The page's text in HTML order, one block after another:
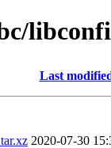
Last
2020-07-30